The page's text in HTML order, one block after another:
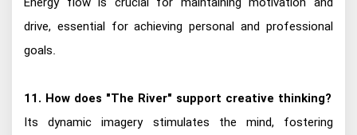
drive, essential for achieving personal and professional
goals.
11. How does "The River" support creative thinking?
Its dynamic imagery stimulates the mind, fostering